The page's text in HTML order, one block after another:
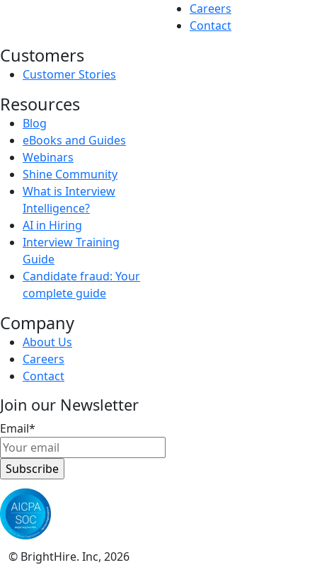
Careers
Contact
Customers
Customer Stories
Resources
Blog
eBooks and Guides
Webinars
Shine Community
What is Interview
Intelligence?
AI in Hiring
Interview Training
Guide
Candidate fraud: Your
complete guide
Company
About Us
Careers
Contact
Join our Newsletter
Email*
© BrightHire. Inc, 2026